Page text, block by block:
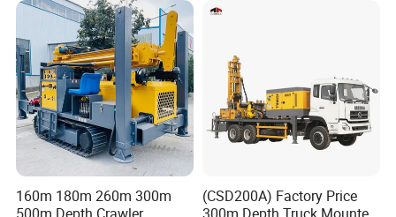
160m 180m 260m 300m
(CSD200A) Factory Price